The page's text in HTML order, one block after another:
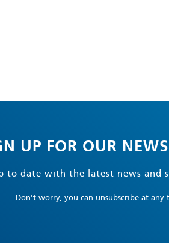
UP FOR OUR
to date with the latest news and
Don't worry, you can unsubscribe at any